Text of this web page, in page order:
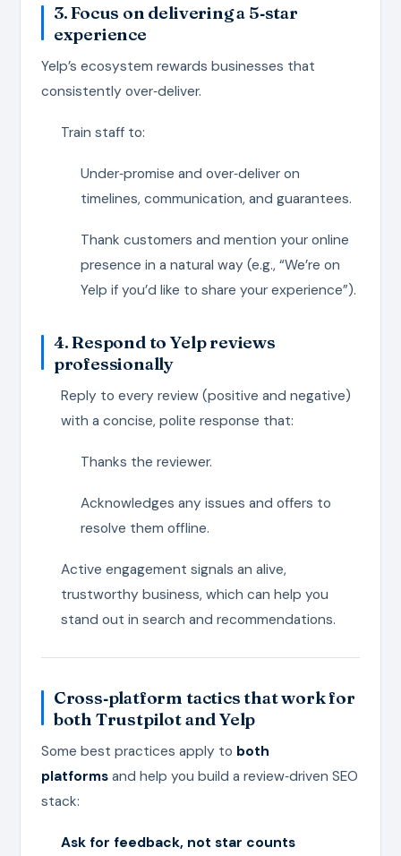
3. Focus on delivering a 5‑star
experience
Yelp’s ecosystem rewards businesses that
consistently over‑deliver.
Train staff to:
Under‑promise and over‑deliver on
timelines, communication, and guarantees.
Thank customers and mention your online
presence in a natural way (e.g., “We’re on
Yelp if you’d like to share your experience”).
4. Respond to Yelp reviews
professionally
Reply to every review (positive and negative)
with a concise, polite response that:
Thanks the reviewer.
Acknowledges any issues and offers to
resolve them offline.
Active engagement signals an alive,
trustworthy business, which can help you
stand out in search and recommendations.
Cross‑platform tactics that work for
both Trustpilot and Yelp
Some best practices apply to both
platformsand help you build a review‑driven SEO
stack:
Ask for feedback, not star counts